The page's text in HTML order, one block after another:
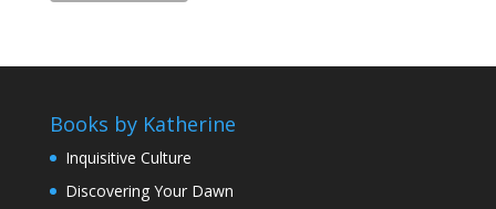
Books by Katherine
Inquisitive Culture
Discovering Your Dawn